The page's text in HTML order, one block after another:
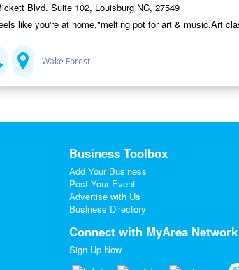
Blvd. Suite 102, Louisburg NC, 27549
like you're at home,"melting pot for art & music.Art
Wake Forest
Business Toolbox
Add Your Business
Post Your Event
Advertise with Us
Business Directory
Connect with MyArea Network
Sign Up Now